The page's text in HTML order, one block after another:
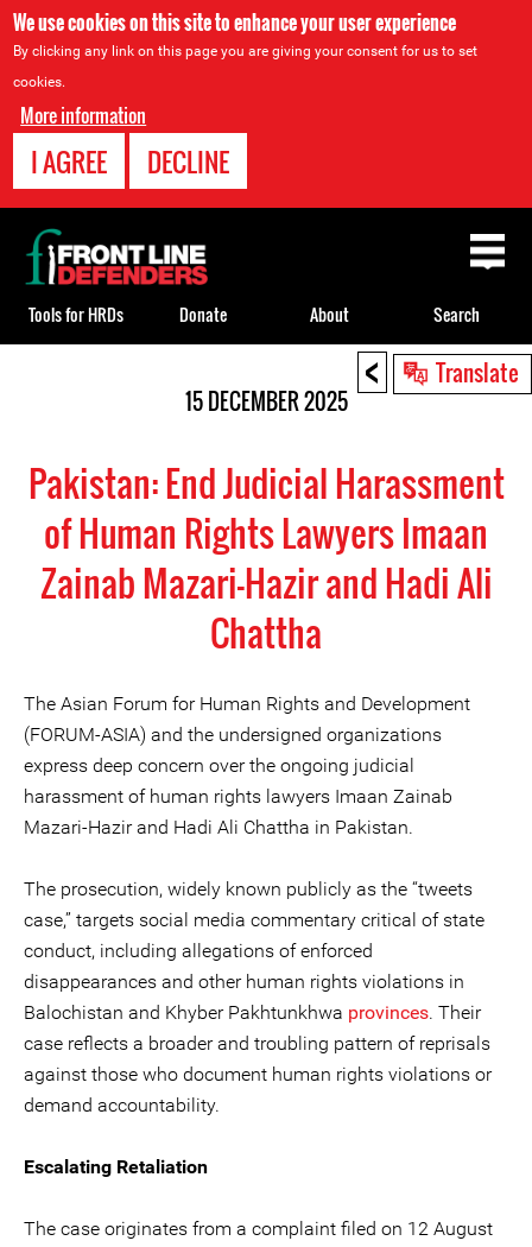
We use cookies on this site to enhance your user experience
By clicking any link on this page you are giving your consent for us to set
cookies.
More information
I AGREE DECLINE
< Translate
15 DECEMBER 2025
Pakistan: End Judicial Harassment
of Human Rights Lawyers Imaan
Zainab Mazari-Hazir and Hadi Ali
Chattha
The Asian Forum for Human Rights and Development
(FORUM-ASIA) and the undersigned organizations
express deep concern over the ongoing judicial
harassment of human rights lawyers Imaan Zainab
Mazari-Hazir and Hadi Ali Chattha in Pakistan.
The prosecution, widely known publicly as the “tweets
case,” targets social media commentary critical of state
conduct, including allegations of enforced
disappearances and other human rights violations in
Balochistan and Khyber Pakhtunkhwa provinces. Their
case reflects a broader and troubling pattern of reprisals
against those who document human rights violations or
demand accountability.
Escalating Retaliation
The case originates from a complaint filed on 12 August
Back
to
top
Tools for HRDs Donate About Search